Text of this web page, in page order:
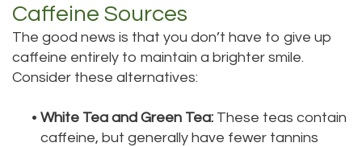
Caffeine Sources
The good news is that you don’t have to give up
caffeine entirely to maintain a brighter smile.
Consider these alternatives:
• White Tea and Green Tea: These teas contain
caffeine, but generally have fewer tannins